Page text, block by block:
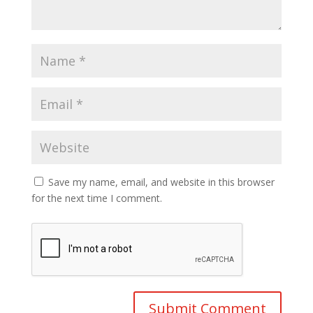
Save my name, email, and website in this browser
for the next time I comment.